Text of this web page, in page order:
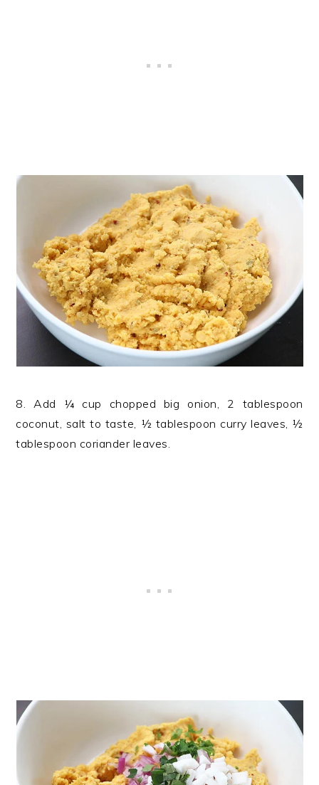
8. Add ¼ cup chopped big onion, 2 tablespoon
coconut, salt to taste, ½ tablespoon curry leaves, ½
tablespoon coriander leaves.